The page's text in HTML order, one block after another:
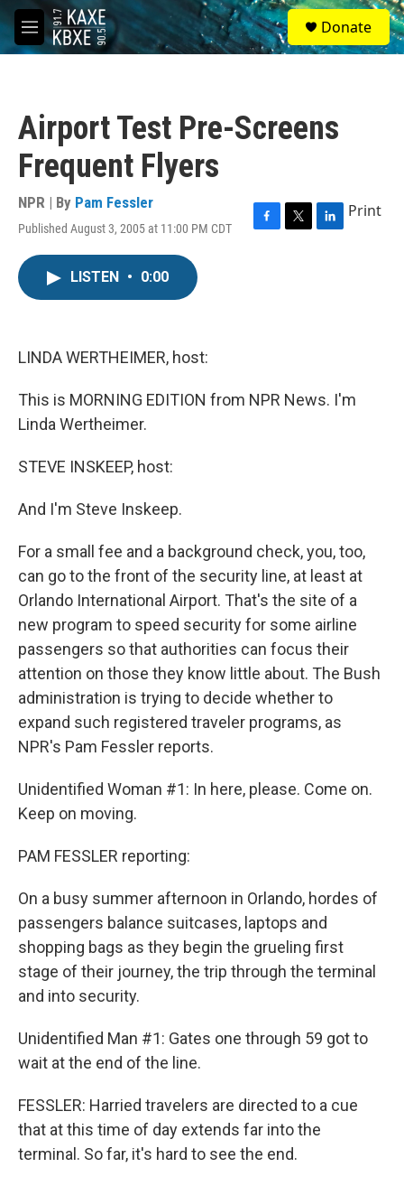
Skip to main content
M
e
S
e
a
Donate
Airport Test Pre-Screens
Frequent Flyers
NPR | By Pam Fessler
Published August 3, 2005 at 11:00 PM CDT
F
T
L
Print
LISTEN • 0:00
LINDA WERTHEIMER, host:
This is MORNING EDITION from NPR News. I'm
Linda Wertheimer.
STEVE INSKEEP, host:
And I'm Steve Inskeep.
For a small fee and a background check, you, too,
can go to the front of the security line, at least at
Orlando International Airport. That's the site of a
new program to speed security for some airline
passengers so that authorities can focus their
attention on those they know little about. The Bush
administration is trying to decide whether to
expand such registered traveler programs, as
NPR's Pam Fessler reports.
Unidentified Woman #1: In here, please. Come on.
Keep on moving.
PAM FESSLER reporting:
On a busy summer afternoon in Orlando, hordes of
passengers balance suitcases, laptops and
shopping bags as they begin the grueling first
stage of their journey, the trip through the terminal
and into security.
Unidentified Man #1: Gates one through 59 got to
wait at the end of the line.
FESSLER: Harried travelers are directed to a cue
that at this time of day extends far into the
terminal. So far, it's hard to see the end.